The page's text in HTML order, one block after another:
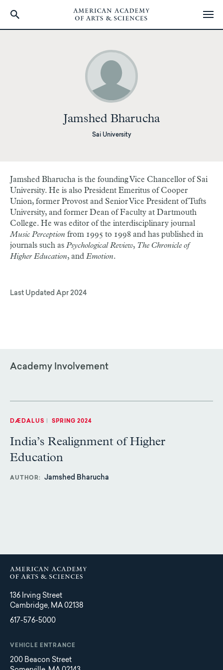
Jamshed Bharucha
Sai University
Jamshed Bharucha is the founding Vice Chancellor of Sai
University. He is also President Emeritus of Cooper
Union, former Provost and Senior Vice President of Tufts
University, and former Dean of Faculty at Dartmouth
College. He was editor of the interdisciplinary journal
Music Perception from 1995 to 1998 and has published in
journals such as Psychological Review, The Chronicle of
Higher Education, and Emotion.
Last Updated Apr 2024
Academy Involvement
DÆDALUS SPRING 2024
India’s Realignment of Higher
Education
AUTHOR Jamshed Bharucha
136 Irving Street
Cambridge, MA 02138
617-576-5000
VEHICLE ENTRANCE
200 Beacon Street